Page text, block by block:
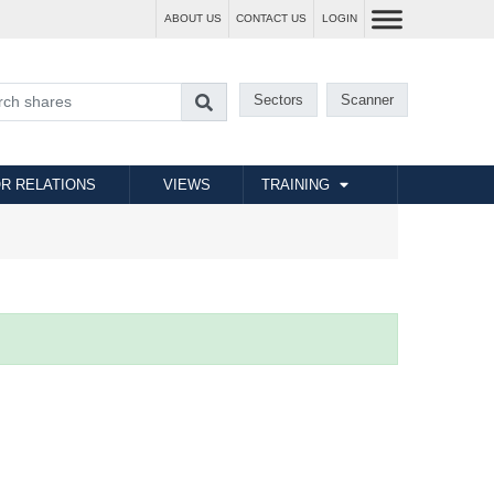
ABOUT US CONTACT US LOGIN
Sectors Scanner
RELATIONS VIEWS TRAINING